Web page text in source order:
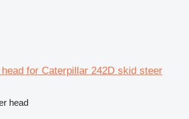
for Caterpillar 242D skid steer
head